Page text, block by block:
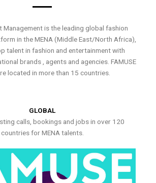
Management is the leading global fashion
in the MENA (Middle East/North Africa),
talent in fashion and entertainment with
brands , agents and agencies. FAMUSE
located in more than 15 countries.
GLOBAL
calls, bookings and jobs in over 120
countries for MENA talents.